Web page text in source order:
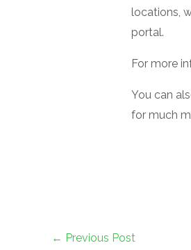
locations,
portal.
For more
You can
for much
← Previous Post